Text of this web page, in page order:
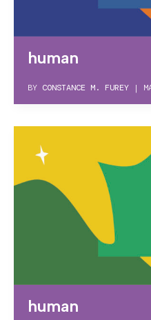
human
BY CONSTANCE M. FUREY |
human